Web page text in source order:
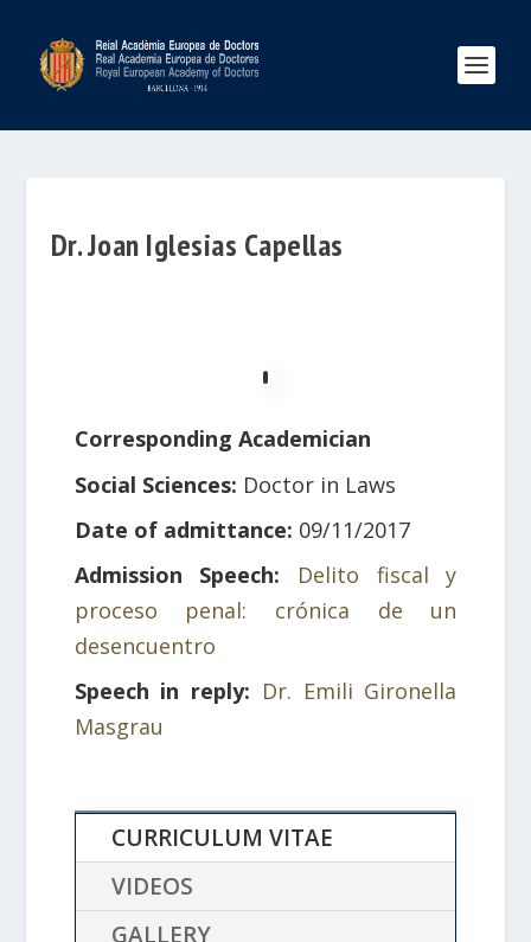
Dr. Joan Iglesias Capellas
Corresponding Academician
Social Sciences: Doctor in Laws
Date of admittance: 09/11/2017
Admission Speech:
Delito fiscal y
proceso penal: crónica de un
desencuentro
Speech in reply: Dr. Emili Gironella
Masgrau
CURRICULUM VITAE
VIDEOS
GALLERY